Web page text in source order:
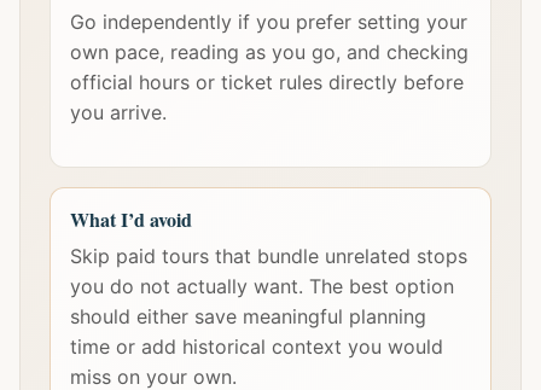
Go independently if you prefer setting your
own pace, reading as you go, and checking
official hours or ticket rules directly before
you arrive.
What I’d avoid
Skip paid tours that bundle unrelated stops
you do not actually want. The best option
should either save meaningful planning
time or add historical context you would
miss on your own.